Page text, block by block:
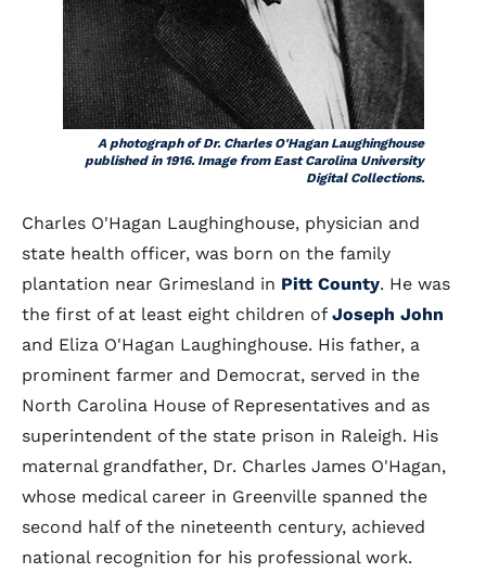
A photograph of Dr. Charles O'Hagan Laughinghouse
published in 1916. Image from East Carolina University
Digital Collections.
Charles O'Hagan Laughinghouse, physician and
state health officer, was born on the family
plantation near Grimesland in Pitt County. He was
the first of at least eight children of Joseph John
and Eliza O'Hagan Laughinghouse. His father, a
prominent farmer and Democrat, served in the
North Carolina House of Representatives and as
superintendent of the state prison in Raleigh. His
maternal grandfather, Dr. Charles James O'Hagan,
whose medical career in Greenville spanned the
second half of the nineteenth century, achieved
national recognition for his professional work.